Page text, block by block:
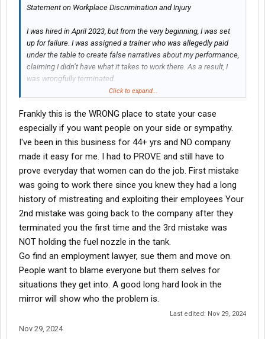
Statement on Workplace Discrimination and Injury
I was hired in April 2023, but from the very beginning, I was set
up for failure. I was assigned a trainer who was allegedly paid
under the table to create false narratives about my performance,
claiming I didn’t have what it takes to work there. As a result, I
was wrongfully terminated.
evidence and confirmed I was telling the truth that I was
reinstated. This alone was a clear case of wrongful termination
and could have warranted legal action. Despite these
challenges, I returned to work and performed my duties for over
a year until I suffered a life-altering injury on the job.
On June 26, 2024, I was nearly killed when a fuel hose struck my
face and left eye, resulting in a severe concussion and
permanent vision damage. I now require prescription glasses
due to this injury, and my life has been significantly impacted.
Although this incident was captured on video, the company
claims the footage has mysteriously disappeared—a highly
suspicious and convenient development.
Since the injury, the company has engaged in the following
actions to undermine me and avoid accountability:
1. Denial of Medical Treatment: They have repeatedly blocked
neurologist appointments necessary for my recovery, likely
Click to expand...
Frankly this is the WRONG place to state your case
especially if you want people on your side or sympathy.
I've been in this business for 44+ yrs and NO company
made it easy for me. I had to PROVE and still have to
prove everyday that women can do the job. First mistake
was going to work there since you knew they had a long
history of mistreating and exploiting their employees Your
2nd mistake was going back to the company after they
terminated you the first time and the 3rd mistake was
NOT holding the fuel nozzle in the tank.
Go find an employment lawyer, sue them and move on.
People want to blame everyone but them selves for
situations they get into. A good long hard look in the
mirror will show who the problem is.
Last edited: Nov 29, 2024
Nov 29, 2024